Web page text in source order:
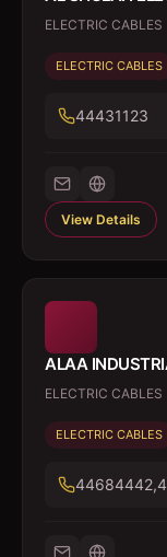
ELECTRIC CABLES
ELECTRIC CABLES
44431123
View Details
ALAA
ELECTRIC CABLES
ELECTRIC CABLES